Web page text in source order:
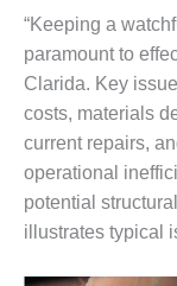
DESIGN –
KLAMATH
PLANT
DESIGN –
MORGAN
ENERGY
CENTER
“Keeping a
paramount to
Clarida. Key
costs, materials
current repairs,
operational
potential
illustrates typical